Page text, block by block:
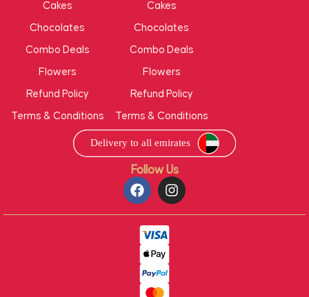
Follow Us
Cakes
Chocolates
Combo Deals
Flowers
Refund Policy
Terms & Conditions
Cakes
Chocolates
Combo Deals
Flowers
Refund Policy
Terms & Conditions